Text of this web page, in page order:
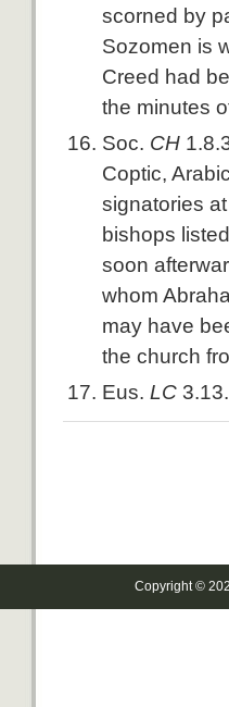
scorned by
Sozomen is
Creed had
the minutes
Soc. CH
Coptic,
signatories
bishops
soon
whom
may have
the church
Eus.LC
Copyright ©